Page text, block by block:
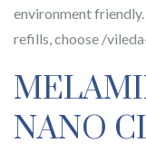
environment
refills, choose /
NANO